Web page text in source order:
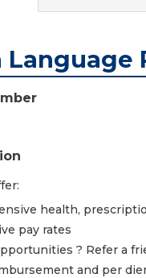
health,
pay rates
? Refer a
and per